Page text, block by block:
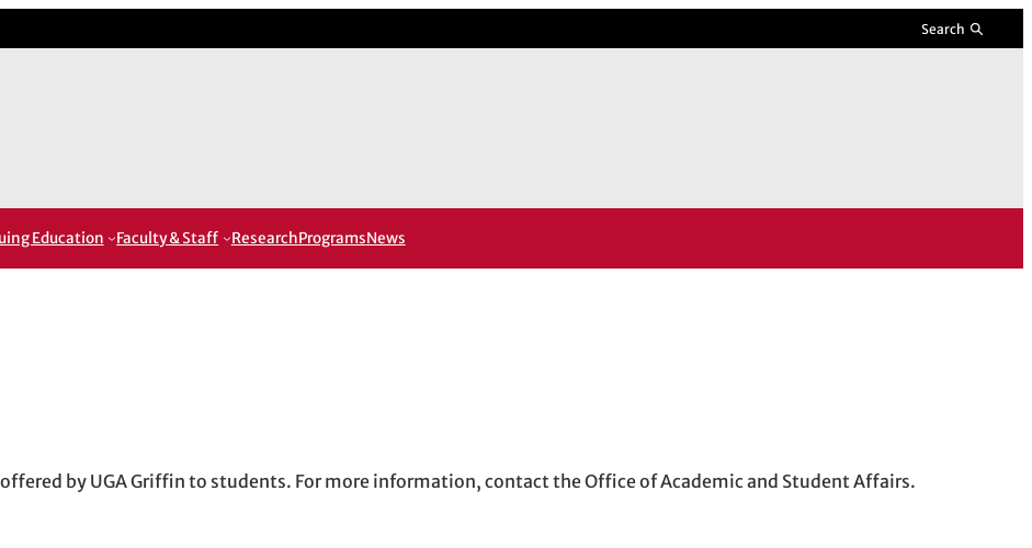
Search
Education Faculty & Staff ResearchProgramsNews
by UGA Griffin to students. For more information, contact the Office of Academic and Student Affairs.